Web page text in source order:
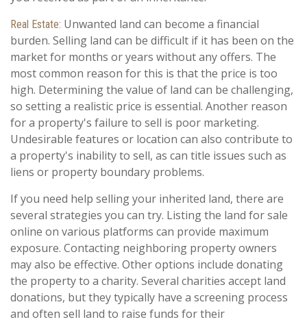
Real Estate: Unwanted land can become a financial
burden. Selling land can be difficult if it has been on the
market for months or years without any offers. The
most common reason for this is that the price is too
high. Determining the value of land can be challenging,
so setting a realistic price is essential. Another reason
for a property's failure to sell is poor marketing.
Undesirable features or location can also contribute to
a property's inability to sell, as can title issues such as
liens or property boundary problems.
If you need help selling your inherited land, there are
several strategies you can try. Listing the land for sale
online on various platforms can provide maximum
exposure. Contacting neighboring property owners
may also be effective. Other options include donating
the property to a charity. Several charities accept land
donations, but they typically have a screening process
and often sell land to raise funds for their